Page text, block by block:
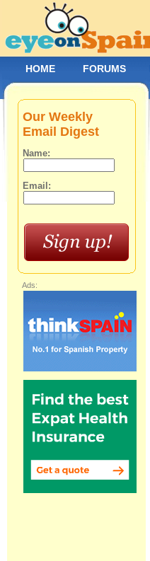
Our Weekly
Email Digest
Name:
Email:
Ads:
HOME FORUMS